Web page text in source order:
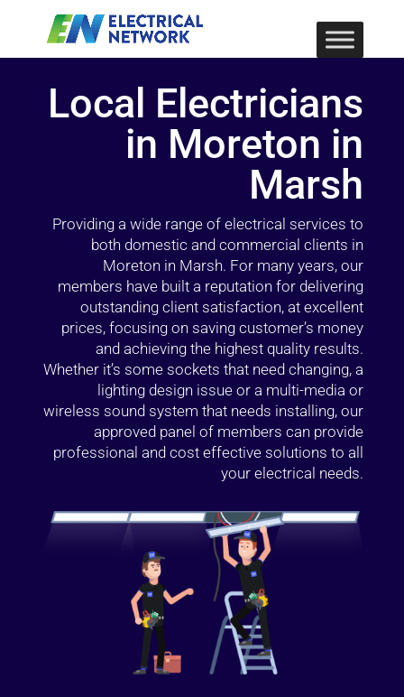
Local Electricians
in Moreton in
Marsh
Providing a wide range of electrical services to
both domestic and commercial clients in
Moreton in Marsh. For many years, our
members have built a reputation for delivering
outstanding client satisfaction, at excellent
prices, focusing on saving customer’s money
and achieving the highest quality results.
Whether it’s some sockets that need changing, a
lighting design issue or a multi-media or
wireless sound system that needs installing, our
approved panel of members can provide
professional and cost effective solutions to all
your electrical needs.